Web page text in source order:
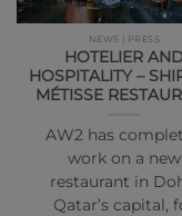
NEWS | PRESS
HOTELIER
HOSPITALITY –
MÉTISSE
AW2 has
work on a new
restaurant in
Qatar’s capital,